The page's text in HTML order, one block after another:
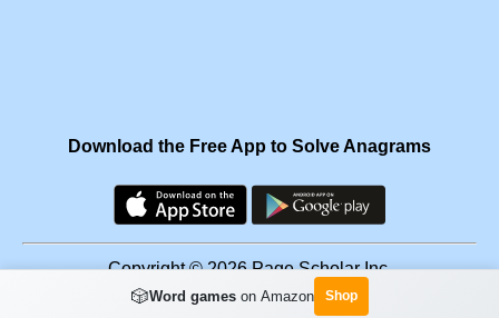
Download the Free App to Solve Anagrams
Copyright © 2026 Page Scholar Inc.
Facebook ·Scramgram
🎲Word gameson Amazon Shop